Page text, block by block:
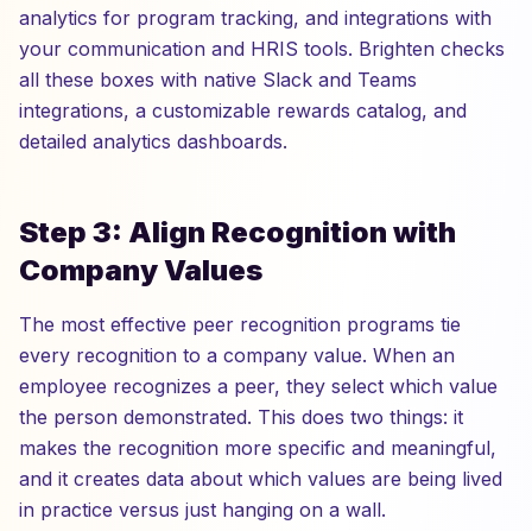
analytics for program tracking, and integrations with
your communication and HRIS tools. Brighten checks
all these boxes with native Slack and Teams
integrations, a customizable rewards catalog, and
detailed analytics dashboards.
Step 3: Align Recognition with
Company Values
The most effective peer recognition programs tie
every recognition to a company value. When an
employee recognizes a peer, they select which value
the person demonstrated. This does two things: it
makes the recognition more specific and meaningful,
and it creates data about which values are being lived
in practice versus just hanging on a wall.